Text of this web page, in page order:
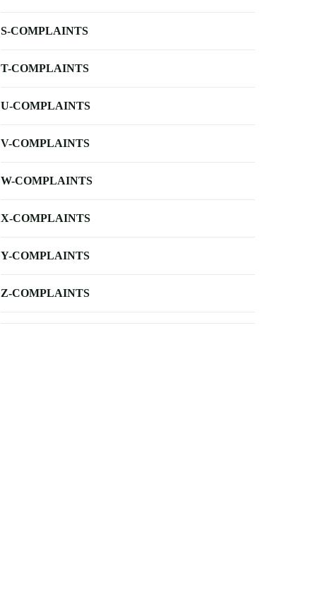
S-COMPLAINTS
T-COMPLAINTS
U-COMPLAINTS
V-COMPLAINTS
W-COMPLAINTS
X-COMPLAINTS
Y-COMPLAINTS
Z-COMPLAINTS